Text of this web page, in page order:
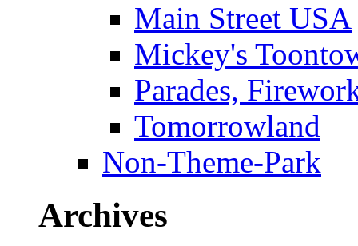
Main Street USA
Mickey's
Parades,
Tomorrowland
Non-Theme-Park
Archives